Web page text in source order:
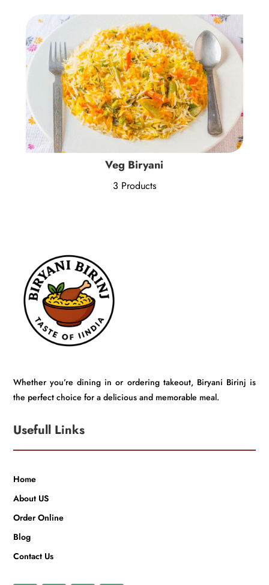
Veg Biryani
3 Products
Whether you’re dining in or ordering takeout, Biryani Birinj is
the perfect choice for a delicious and memorable meal.
Usefull Links
Home
About US
Order Online
Blog
Contact Us